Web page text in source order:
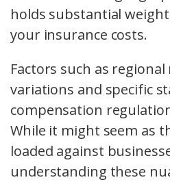
holds substantial
your insurance costs.
Factors such as regional
variations and specific
compensation
While it might seem as
loaded against
understanding these